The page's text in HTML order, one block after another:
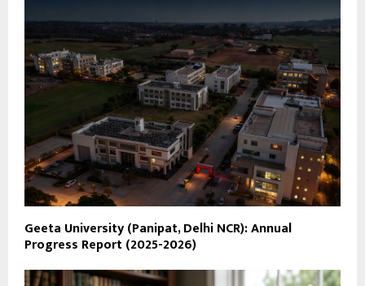
Geeta University (Panipat, Delhi NCR): Annual
Progress Report (2025-2026)